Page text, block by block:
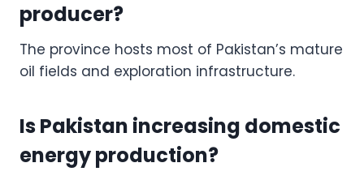
producer?
The province hosts most of Pakistan’s mature
oil fields and exploration infrastructure.
Is Pakistan increasing domestic
energy production?